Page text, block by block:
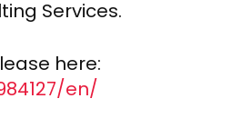
Services.
here:
en/